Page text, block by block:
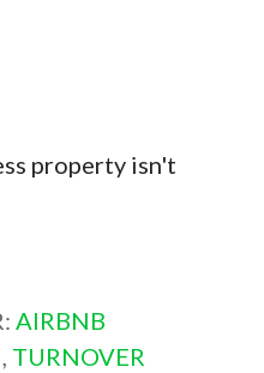
property isn't
AIRBNB
, TURNOVER